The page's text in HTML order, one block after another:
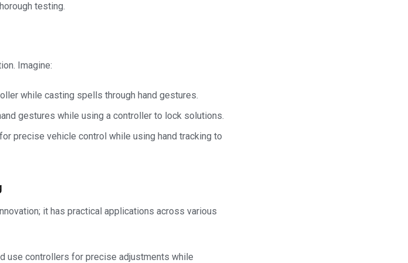
testing.
Imagine:
while casting spells through hand gestures.
gestures while using a controller to lock solutions.
precise vehicle control while using hand tracking to
it has practical applications across various
use controllers for precise adjustments while